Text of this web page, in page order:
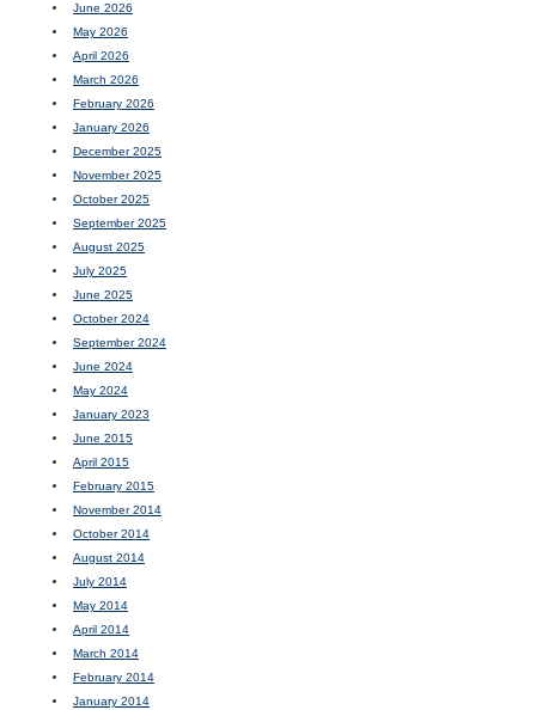
June 2026
May 2026
April 2026
March 2026
February 2026
January 2026
December 2025
November 2025
October 2025
September 2025
August 2025
July 2025
June 2025
October 2024
September 2024
June 2024
May 2024
January 2023
June 2015
April 2015
February 2015
November 2014
October 2014
August 2014
July 2014
May 2014
April 2014
March 2014
February 2014
January 2014